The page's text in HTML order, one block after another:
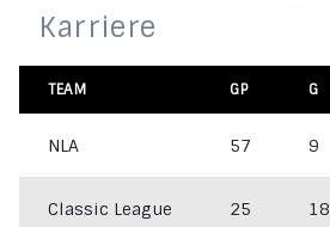
Karriere
TEAM GP G
NLA 57 9
Classic League 25 18